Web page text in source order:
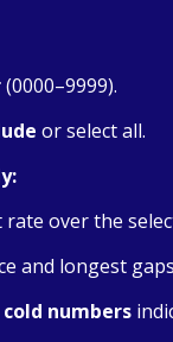
(0000–9999).
or select all.
over the
and longest
cold numbers